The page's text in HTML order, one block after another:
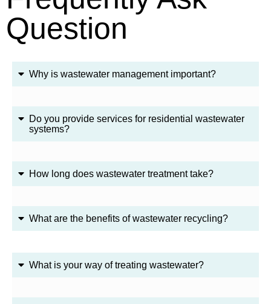
Question
Why is wastewater management important?
Do you provide services for residential wastewater
systems?
How long does wastewater treatment take?
What are the benefits of wastewater recycling?
What is your way of treating wastewater?